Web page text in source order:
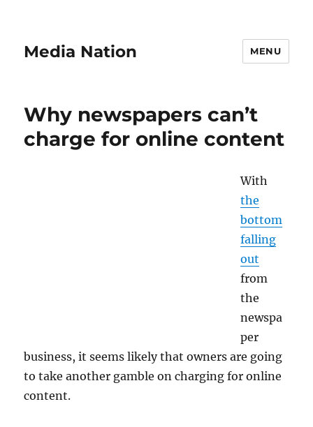
Media Nation MENU
Why newspapers can’t
charge for online content
With
the
bottom
falling
out
from
the
newspa
per
business, it seems likely that owners are going
to take another gamble on charging for online
content.